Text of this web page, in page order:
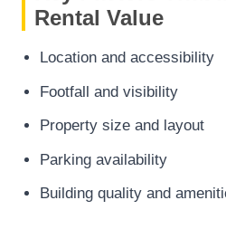
Rental Value
Location and accessibility
Footfall and visibility
Property size and layout
Parking availability
Building quality and